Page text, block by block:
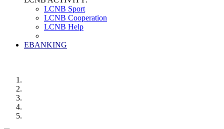
LCNB Sport
LCNB Cooperation
LCNB Help
EBANKING